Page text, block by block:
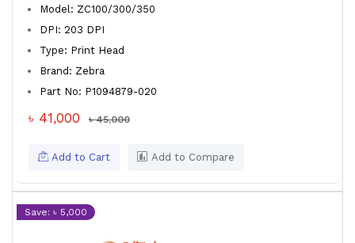
Model: ZC100/300/350
DPI: 203 DPI
Type: Print Head
Brand: Zebra
Part No: P1094879-020
৳ 41,000 ৳ 45,000
Add to Cart Add to Compare
Save: ৳ 5,000